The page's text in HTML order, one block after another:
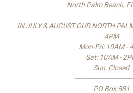
North Palm Beach,
IN JULY & AUGUST OUR NORTH
4PM
Mon-Fri: 10AM -
Sat: 10AM -
Sun: Closed
PO Box 581